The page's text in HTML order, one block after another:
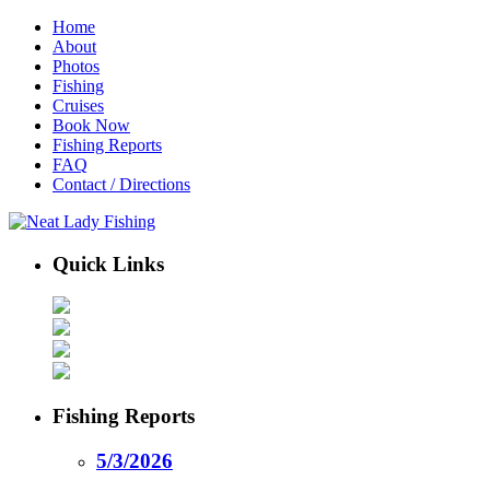
Home
About
Photos
Fishing
Cruises
Book Now
Fishing Reports
FAQ
Contact / Directions
Quick Links
Fishing Reports
5/3/2026